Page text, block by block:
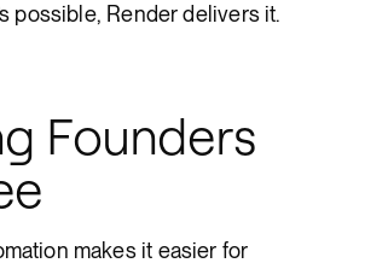
possible, Render delivers it.
Founders
makes it easier for